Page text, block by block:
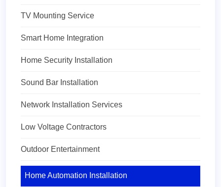
TV Mounting Service
Smart Home Integration
Home Security Installation
Sound Bar Installation
Network Installation Services
Low Voltage Contractors
Outdoor Entertainment
Home Automation Installation